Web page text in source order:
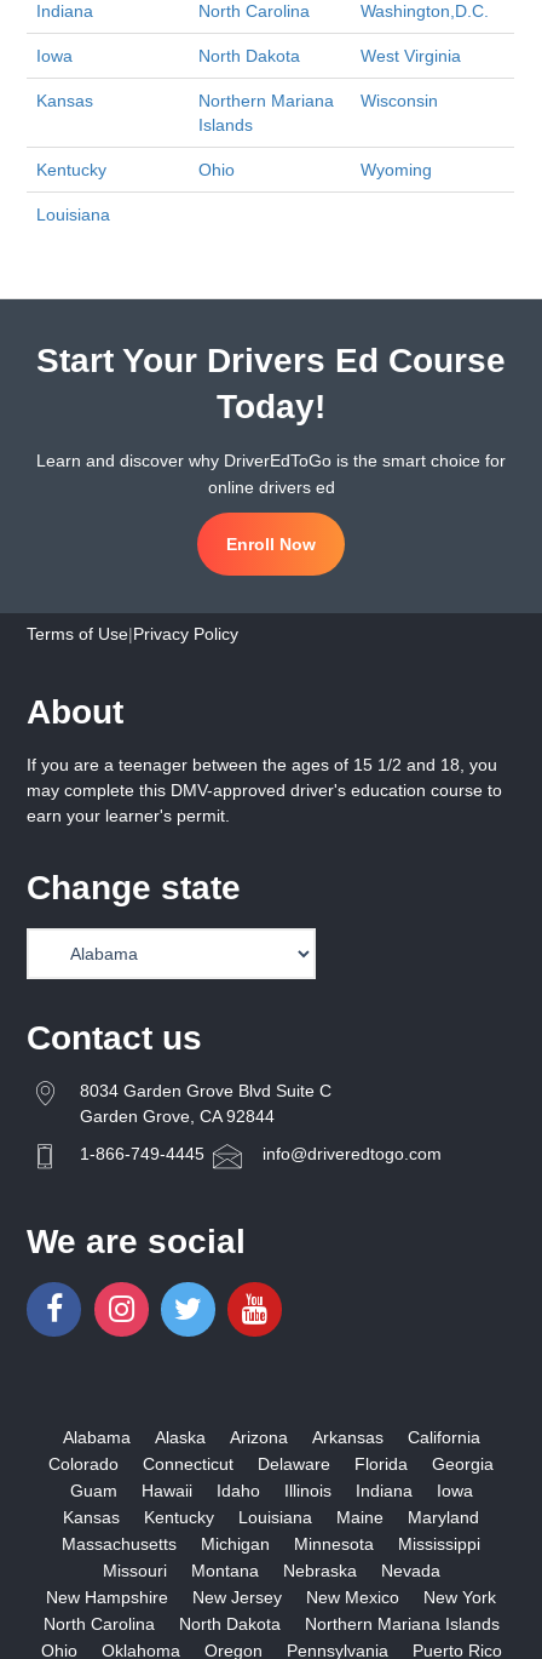
Indiana North Carolina Washington,D.C.
Iowa North Dakota West Virginia
Kansas
Northern Mariana
Islands
Wisconsin
Kentucky Ohio Wyoming
Louisiana
Start Your Drivers Ed Course
Today!
Learn and discover why DriverEdToGo is the smart choice for
online drivers ed
Enroll Now
Terms of Use|Privacy Policy
About
If you are a teenager between the ages of 15 1/2 and 18, you
may complete this DMV-approved driver's education course to
earn your learner's permit.
Change state
Contact us
8034 Garden Grove Blvd Suite C
Garden Grove, CA 92844
1-866-749-4445
info@driveredtogo.com
We are social
Alabama Alaska Arizona Arkansas
California
Colorado
Connecticut Delaware Florida
Georgia
Guam
Hawaii Idaho Illinois Indiana
Iowa
Kansas
Kentucky Louisiana Maine
Maryland
Massachusetts
Michigan Minnesota
Mississippi
Missouri
Montana Nebraska
Nevada
New Hampshire
New Jersey New Mexico
New York
North Carolina
North Dakota
Northern Mariana Islands
Ohio
Oklahoma Oregon Pennsylvania Puerto Rico